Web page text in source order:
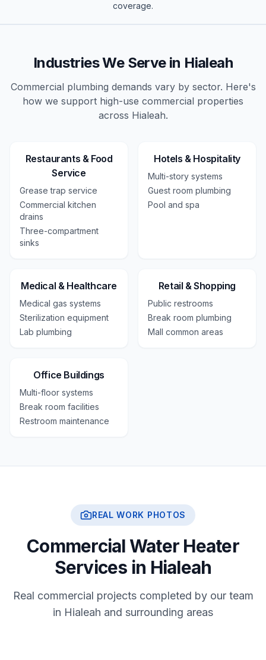
coverage.
Industries We Serve in Hialeah
Commercial plumbing demands vary by sector. Here's
how we support high-use commercial properties
across Hialeah.
Restaurants & Food
Service
Grease trap service
Commercial kitchen
drains
Three-compartment
sinks
Hotels & Hospitality
Multi-story systems
Guest room plumbing
Pool and spa
Medical & Healthcare
Medical gas systems
Sterilization equipment
Lab plumbing
Retail & Shopping
Public restrooms
Break room plumbing
Mall common areas
Office Buildings
Multi-floor systems
Break room facilities
Restroom maintenance
REAL WORK PHOTOS
Commercial Water Heater
Services in Hialeah
Real commercial projects completed by our team
in Hialeah and surrounding areas